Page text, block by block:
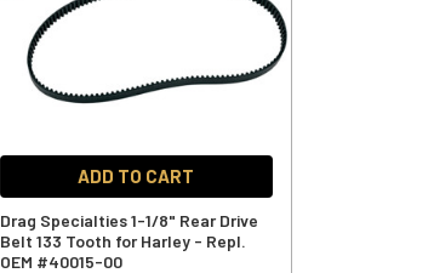
ADD TO CART
Drag Specialties 1-1/8" Rear Drive
Belt 133 Tooth for Harley - Repl.
OEM #40015-00